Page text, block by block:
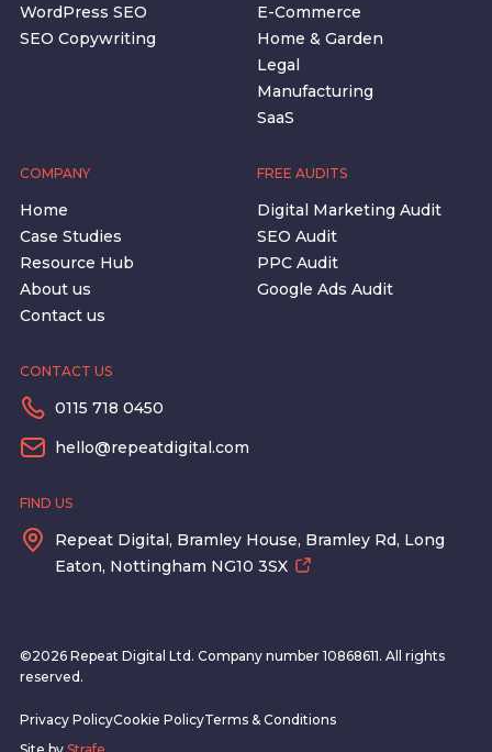
WordPress SEO
SEO Copywriting
E-Commerce
Home & Garden
Legal
Manufacturing
SaaS
COMPANY
Home
Case Studies
Resource Hub
About us
Contact us
FREE AUDITS
Digital Marketing Audit
SEO Audit
PPC Audit
Google Ads Audit
CONTACT US
0115 718 0450
hello@repeatdigital.com
FIND US
Repeat Digital, Bramley House, Bramley Rd, Long
Eaton, Nottingham NG10 3SX
©2026 Repeat Digital Ltd. Company number 10868611. All rights
reserved.
Privacy PolicyCookie PolicyTerms & Conditions